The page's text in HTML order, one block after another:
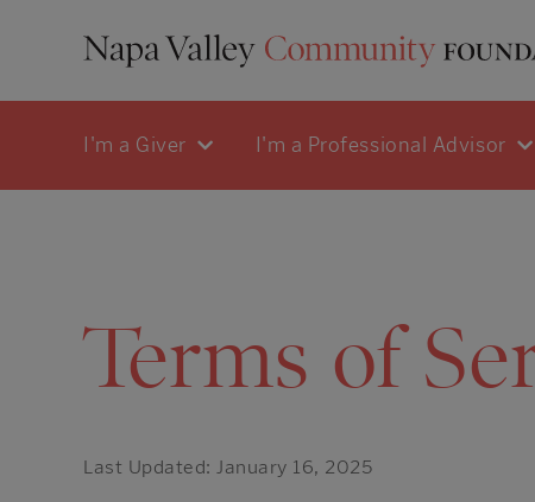
I'm a Giver I'm a Professional Advisor
Terms of
Last Updated: January 16, 2025